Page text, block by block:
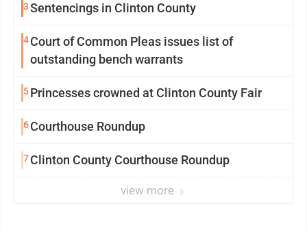
3Sentencings in Clinton County
4Court of Common Pleas issues list of
outstanding bench warrants
5Princesses crowned at Clinton County Fair
6Courthouse Roundup
7Clinton County Courthouse Roundup
view more